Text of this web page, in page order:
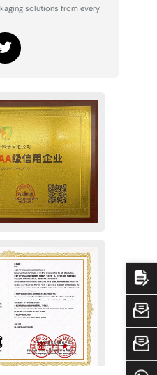
solutions from every
Email
Email